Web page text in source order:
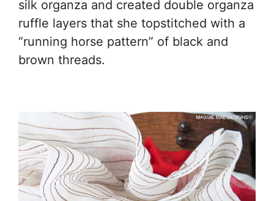
silk organza and created double organza
ruffle layers that she topstitched with a
“running horse pattern” of black and
brown threads.